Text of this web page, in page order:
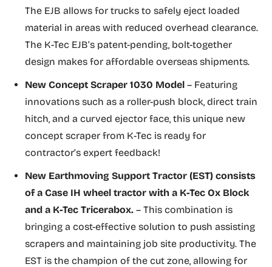
The EJB allows for trucks to safely eject loaded
material in areas with reduced overhead clearance.
The K-Tec EJB’s patent-pending, bolt-together
design makes for affordable overseas shipments.
New Concept Scraper 1030 Model – Featuring
innovations such as a roller-push block, direct train
hitch, and a curved ejector face, this unique new
concept scraper from K-Tec is ready for
contractor’s expert feedback!
New Earthmoving Support Tractor (EST) consists
of a Case IH wheel tractor with a K-Tec Ox Block
and a K-Tec Tricerabox. – This combination is
bringing a cost-effective solution to push assisting
scrapers and maintaining job site productivity. The
EST is the champion of the cut zone, allowing for